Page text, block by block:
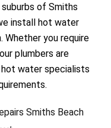
of Smiths
install hot water
Whether you require
plumbers are
hot water specialists